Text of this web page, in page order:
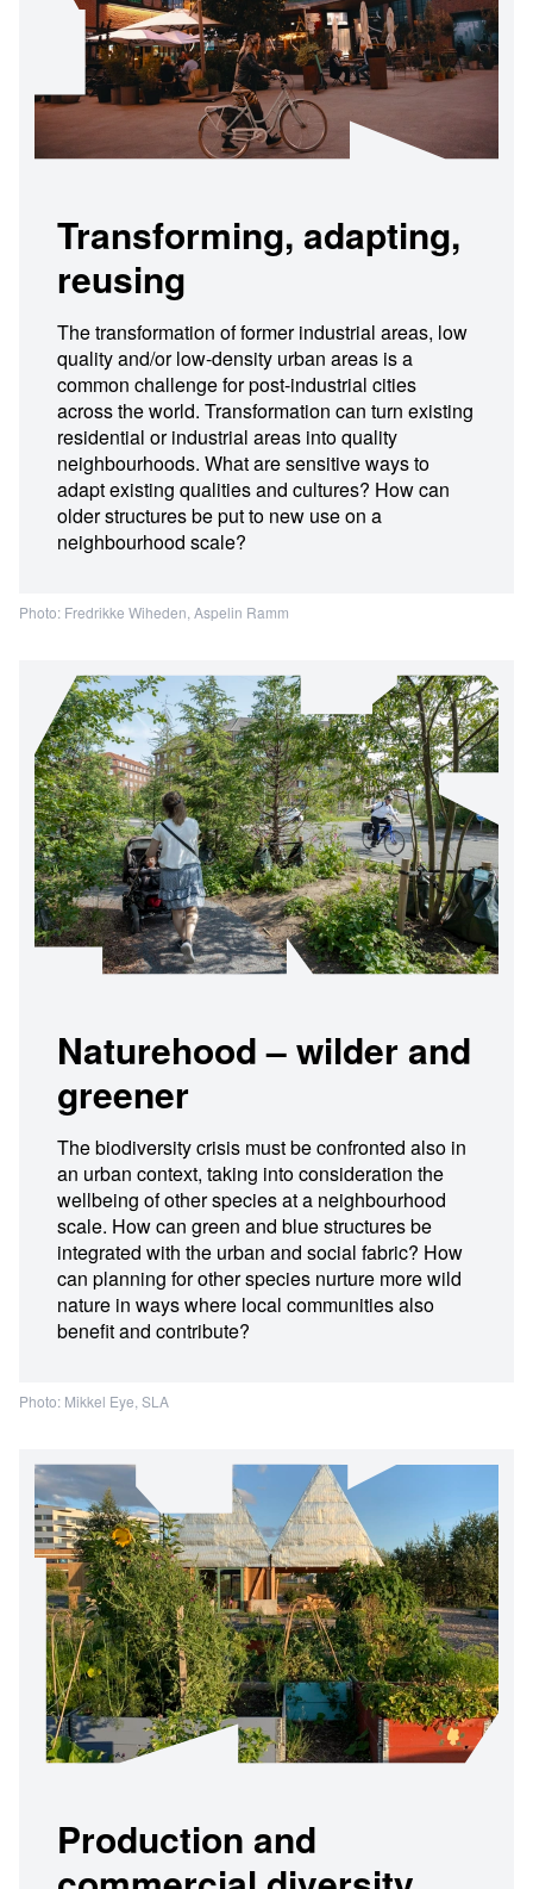
Transforming, adapting,
reusing
The transformation of former industrial areas, low
quality and/or low-density urban areas is a
common challenge for post-industrial cities
across the world. Transformation can turn existing
residential or industrial areas into quality
neighbourhoods. What are sensitive ways to
adapt existing qualities and cultures? How can
older structures be put to new use on a
neighbourhood scale?
Photo: Fredrikke Wiheden, Aspelin Ramm
Naturehood – wilder and
greener
The biodiversity crisis must be confronted also in
an urban context, taking into consideration the
wellbeing of other species at a neighbourhood
scale. How can green and blue structures be
integrated with the urban and social fabric? How
can planning for other species nurture more wild
nature in ways where local communities also
benefit and contribute?
Photo: Mikkel Eye, SLA
Production and